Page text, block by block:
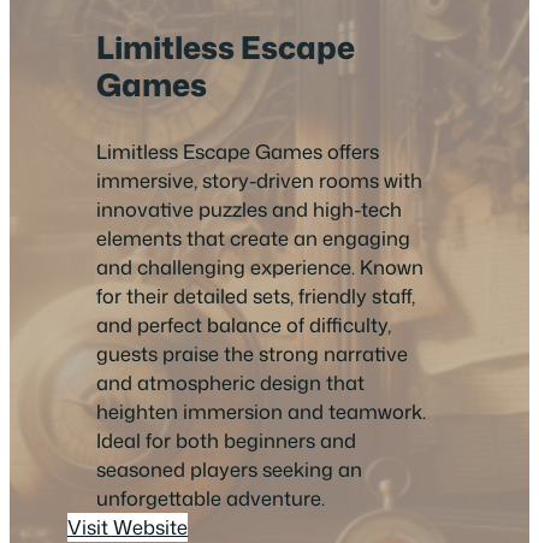
Limitless Escape
Games
Limitless Escape Games offers
immersive, story-driven rooms with
innovative puzzles and high-tech
elements that create an engaging
and challenging experience. Known
for their detailed sets, friendly staff,
and perfect balance of difficulty,
guests praise the strong narrative
and atmospheric design that
heighten immersion and teamwork.
Ideal for both beginners and
seasoned players seeking an
unforgettable adventure.
Visit Website